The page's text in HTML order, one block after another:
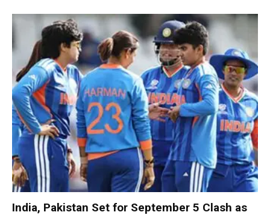
India, Pakistan Set for September 5 Clash as